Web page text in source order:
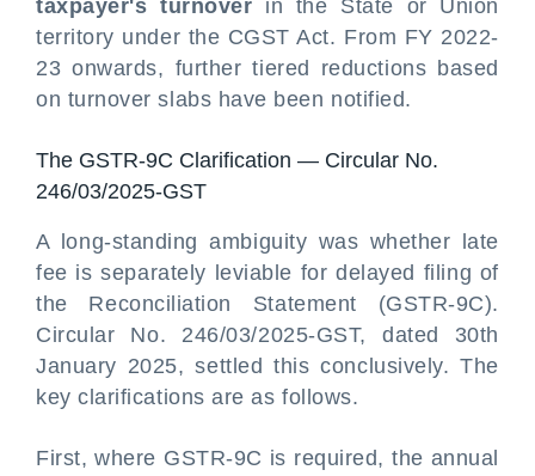
taxpayer's turnover in the State or Union
territory under the CGST Act. From FY 2022-
23 onwards, further tiered reductions based
on turnover slabs have been notified.
The GSTR-9C Clarification — Circular No.
246/03/2025-GST
A long-standing ambiguity was whether late
fee is separately leviable for delayed filing of
the Reconciliation Statement (GSTR-9C).
Circular No. 246/03/2025-GST, dated 30th
January 2025, settled this conclusively. The
key clarifications are as follows.
First, where GSTR-9C is required, the annual